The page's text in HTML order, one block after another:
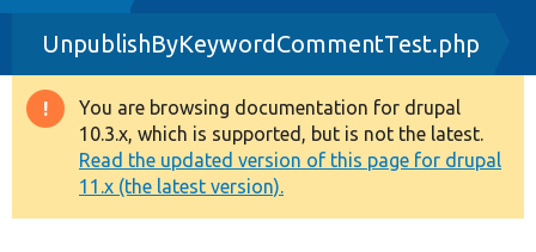
Drupal 8+
Other projects
Develop for Drupal
UnpublishByKeywordCommentTest.php
Warning
message
You are browsing documentation for drupal
10.3.x, which is supported, but is not the latest.
Read the updated version of this page for drupal
11.x (the latest version).